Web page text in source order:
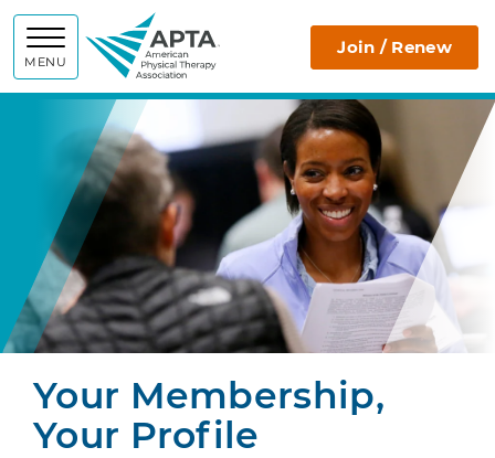
MENU
APTA Join / Renew
Your Membership,
Your Profile